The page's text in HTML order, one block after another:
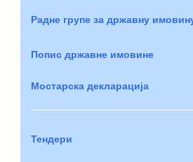
Радне групе за државну
Попис државне имовине
Мостарска декларација
Тендери